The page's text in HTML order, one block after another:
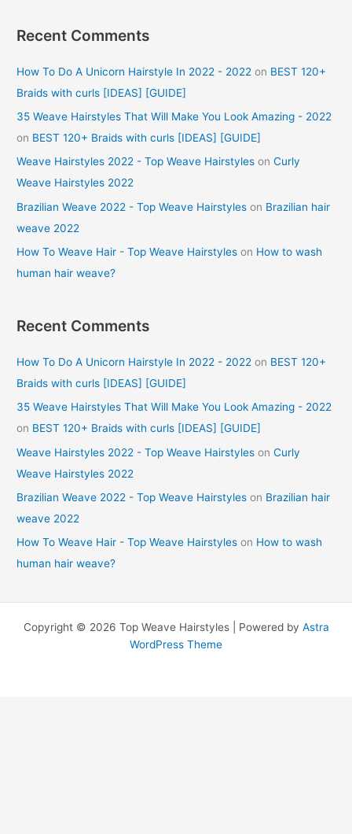
Recent Comments
How To Do A Unicorn Hairstyle In 2022 - 2022 on BEST 120+
Braids with curls [IDEAS] [GUIDE]
35 Weave Hairstyles That Will Make You Look Amazing - 2022
on BEST 120+ Braids with curls [IDEAS] [GUIDE]
Weave Hairstyles 2022 - Top Weave Hairstyles onCurly
Weave Hairstyles 2022
Brazilian Weave 2022 - Top Weave Hairstyles on Brazilian hair
weave 2022
How To Weave Hair - Top Weave Hairstyles on How to wash
human hair weave?
Recent Comments
How To Do A Unicorn Hairstyle In 2022 - 2022 on BEST 120+
Braids with curls [IDEAS] [GUIDE]
35 Weave Hairstyles That Will Make You Look Amazing - 2022
on BEST 120+ Braids with curls [IDEAS] [GUIDE]
Weave Hairstyles 2022 - Top Weave Hairstyles onCurly
Weave Hairstyles 2022
Brazilian Weave 2022 - Top Weave Hairstyles on Brazilian hair
weave 2022
How To Weave Hair - Top Weave Hairstyles on How to wash
human hair weave?
Copyright © 2026 Top Weave Hairstyles | Powered by Astra
WordPress Theme